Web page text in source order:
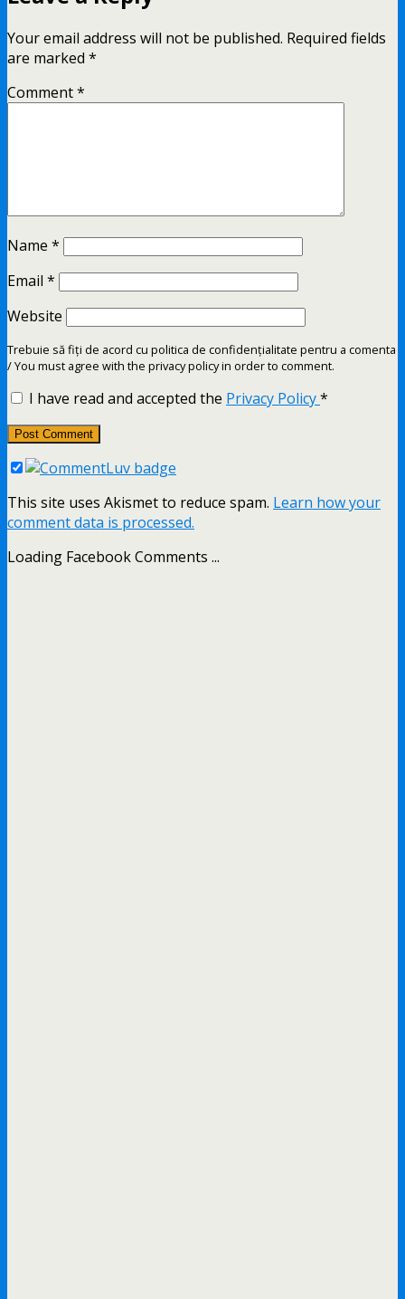
Your email address will not be published. Required fields
are marked *
Comment*
Name *
Email *
Website
Trebuie să fiți de acord cu politica de confidențialitate pentru a comenta
/ You must agree with the privacy policy in order to comment.
I have read and accepted the Privacy Policy*
This site uses Akismet to reduce spam. Learn how your
comment data is processed.
Loading Facebook Comments ...